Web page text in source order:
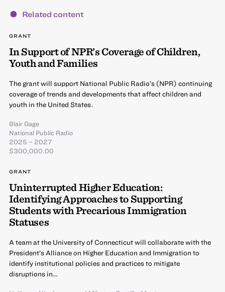
Related content
GRANT
In Support of NPR’s Coverage of Children,
Youth and Families
The grant will support National Public Radio’s (NPR) continuing
coverage of trends and developments that affect children and
youth in the United States.
Blair Gage
National Public Radio
2025 – 2027
$300,000.00
GRANT
Uninterrupted Higher Education:
Identifying Approaches to Supporting
Students with Precarious Immigration
Statuses
A team at the University of Connecticut will collaborate with the
President’s Alliance on Higher Education and Immigration to
identify institutional policies and practices to mitigate
disruptions in…